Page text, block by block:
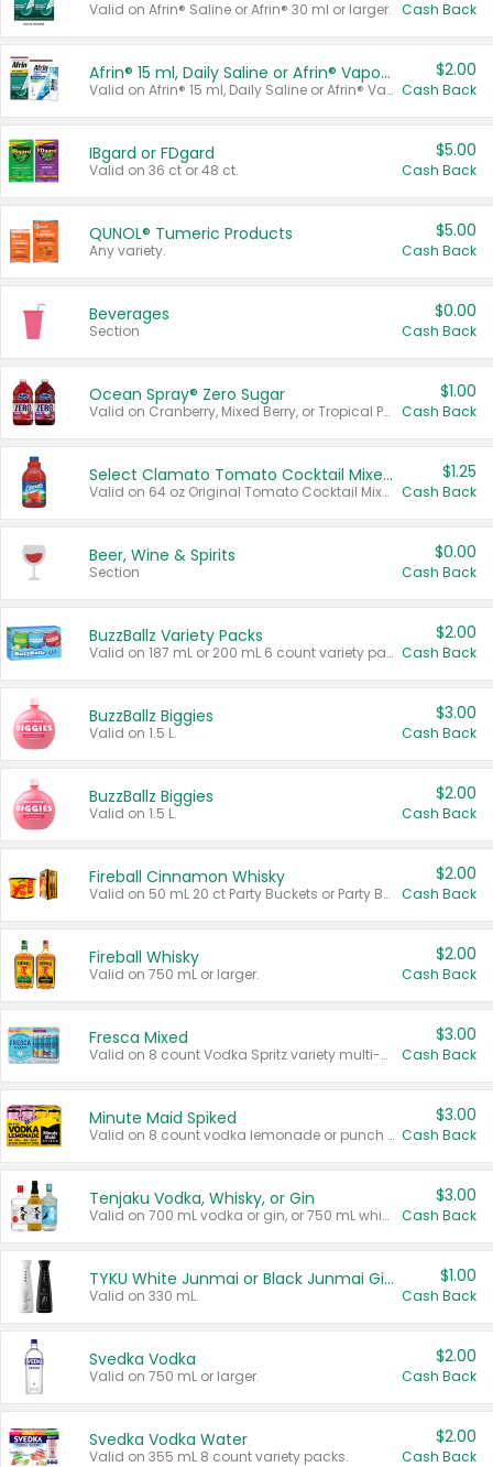
Valid on Afrin® Saline or Afrin® 30 ml or larger. Cash Back
Afrin® 15 ml, Daily Saline or Afrin® Vapor Burst™ Inhaler Sticks
Valid on Afrin® 15 ml, Daily Saline or Afrin® Vapor Burst™ Inhaler Sticks.
$2.00
Cash Back
IBgard or FDgard
Valid on 36 ct or 48 ct.
$5.00
Cash Back
QUNOL® Tumeric Products
Any variety.
$5.00
Cash Back
Beverages
Section
$0.00
Cash Back
Ocean Spray® Zero Sugar
Valid on Cranberry, Mixed Berry, or Tropical Punch Juice Drink, 64 oz.
$1.00
Cash Back
Select Clamato Tomato Cocktail Mixers
Valid on 64 oz Original Tomato Cocktail Mixer or Picante Tomato Cocktail Mixer.
$1.25
Cash Back
Beer, Wine & Spirits
Section
$0.00
Cash Back
BuzzBallz Variety Packs
Valid on 187 mL or 200 mL 6 count variety packs.
$2.00
Cash Back
BuzzBallz Biggies
Valid on 1.5 L.
$3.00
Cash Back
BuzzBallz Biggies
Valid on 1.5 L.
$2.00
Cash Back
Fireball Cinnamon Whisky
Valid on 50 mL 20 ct Party Buckets or Party Boxes.
$2.00
Cash Back
Fireball Whisky
Valid on 750 mL or larger.
$2.00
Cash Back
Fresca Mixed
Valid on 8 count Vodka Spritz variety multi-packs.
$3.00
Cash Back
Minute Maid Spiked
Valid on 8 count vodka lemonade or punch variety multi-packs.
$3.00
Cash Back
Tenjaku Vodka, Whisky, or Gin
Valid on 700 mL vodka or gin, or 750 mL whisky.
$3.00
Cash Back
TYKU White Junmai or Black Junmai Ginjo Sake
Valid on 330 mL.
$1.00
Cash Back
Svedka Vodka
Valid on 750 mL or larger.
$2.00
Cash Back
Svedka Vodka Water
Valid on 355 mL 8 count variety packs.
$2.00
Cash Back